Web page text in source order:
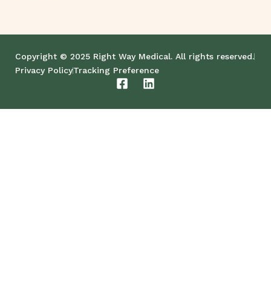
Copyright © 2025 Right Way Medical. All rights reserved.
Privacy PolicyTracking Preference
F
c
L
n